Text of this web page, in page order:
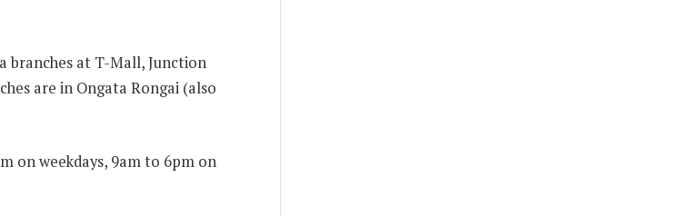
branches at T-Mall, Junction
are in Ongata Rongai (also
on weekdays, 9am to 6pm on